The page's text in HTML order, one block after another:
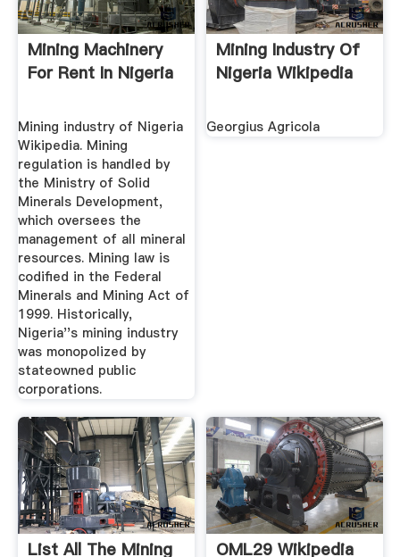
Mining Machinery
For Rent In Nigeria
Mining industry of Nigeria
Wikipedia. Mining
regulation is handled by
the Ministry of Solid
Minerals Development,
which oversees the
management of all mineral
resources. Mining law is
codified in the Federal
Minerals and Mining Act of
1999. Historically,
Nigeria''s mining industry
was monopolized by
stateowned public
corporations.
Mining Industry Of
Nigeria Wikipedia
Georgius Agricola
List All The Mining OML29 Wikipedia